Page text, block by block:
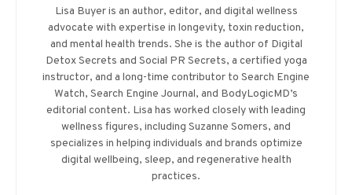
Lisa Buyer is an author, editor, and digital wellness
advocate with expertise in longevity, toxin reduction,
and mental health trends. She is the author of Digital
Detox Secrets and Social PR Secrets, a certified yoga
instructor, and a long-time contributor to Search Engine
Watch, Search Engine Journal, and BodyLogicMD’s
editorial content. Lisa has worked closely with leading
wellness figures, including Suzanne Somers, and
specializes in helping individuals and brands optimize
digital wellbeing, sleep, and regenerative health
practices.